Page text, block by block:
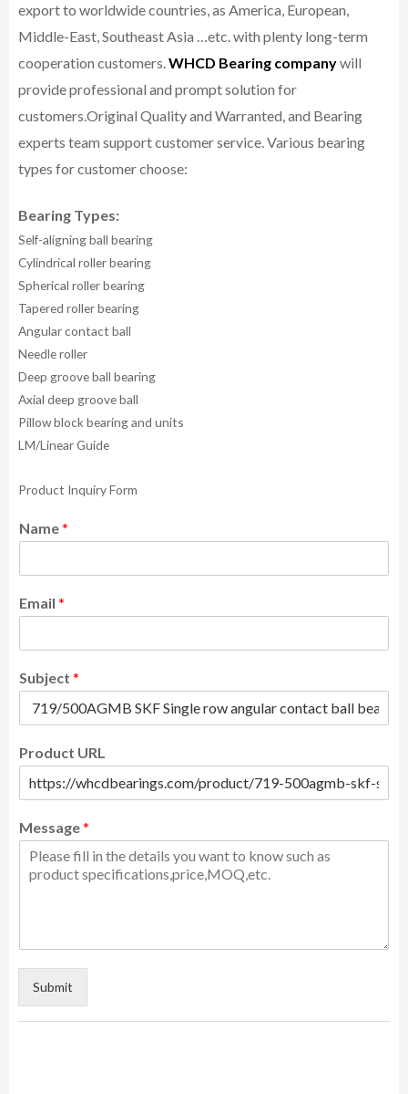
export to worldwide countries, as America, European,
Middle-East, Southeast Asia …etc. with plenty long-term
cooperation customers.WHCD Bearing companywill
provide professional and prompt solution for
customers.Original Quality and Warranted, and Bearing
experts team support customer service.Various bearing
types for customer choose:
Bearing Types:
Self-aligning ball bearing
Cylindrical roller bearing
Spherical roller bearing
Tapered roller bearing
Angular contact ball
Needle roller
Deep groove ball bearing
Axial deep groove ball
Pillow block bearing and units
LM/Linear Guide
Product Inquiry Form
Name*
Email *
Subject *
Product URL
Message*
Submit